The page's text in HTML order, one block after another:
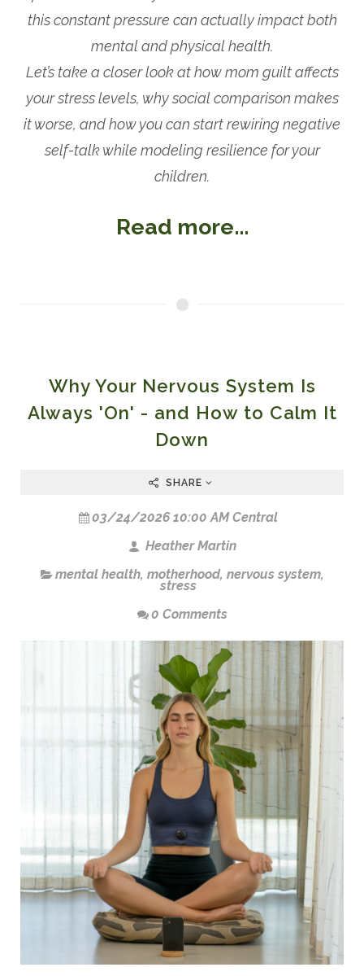
this constant pressure can actually impact both
mental and physical health.
Let’s take a closer look at how mom guilt affects
your stress levels, why social comparison makes
it worse, and how you can start rewiring negative
self-talk while modeling resilience for your
children.
Read more...
Why Your Nervous System Is
Always 'On' - and How to Calm It
Down
SHARE
03/24/2026 10:00 AM Central
Heather Martin
mental health, motherhood, nervous system,
stress
0 Comments